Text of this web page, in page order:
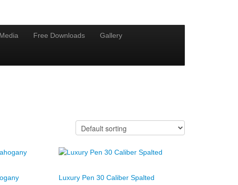
Free Downloads Gallery
Luxury Pen 30 Caliber Spalted